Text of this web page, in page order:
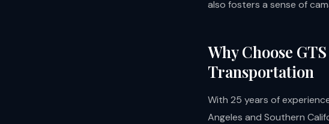
also fosters a sense of
Why Choose
Transportation
With 25 years of
Angeles and Southern